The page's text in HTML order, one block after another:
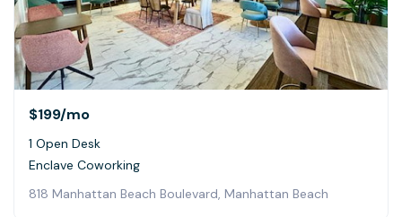
$199/mo
1 Open Desk
Enclave Coworking
818 Manhattan Beach Boulevard, Manhattan Beach